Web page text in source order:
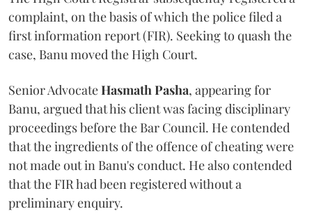
complaint, on the basis of which the police filed a
first information report (FIR). Seeking to quash the
case, Banu moved the High Court.
Senior AdvocateHasmath Pasha, appearing for
Banu, argued that his client was facing disciplinary
proceedings before the Bar Council. He contended
that the ingredients of the offence of cheating were
not made out in Banu's conduct. He also contended
that the FIR had been registered without a
preliminary enquiry.